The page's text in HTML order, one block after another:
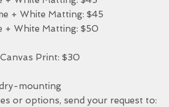
+ White Matting: $45
+ White Matting: $50
Print: $30
mounting
or options, send your request to: